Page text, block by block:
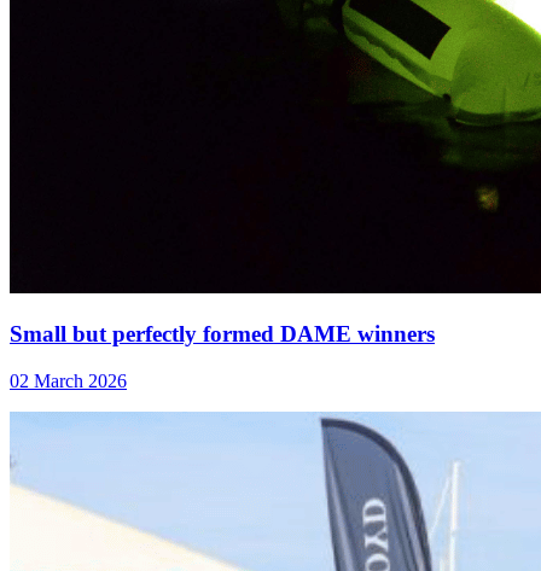
Small but perfectly formed DAME winners
02 March 2026